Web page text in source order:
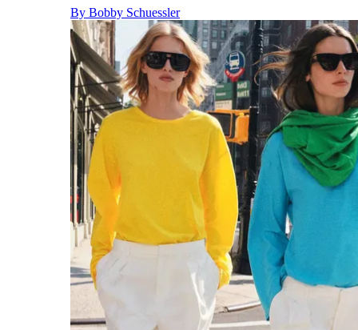
By Bobby Schuessler